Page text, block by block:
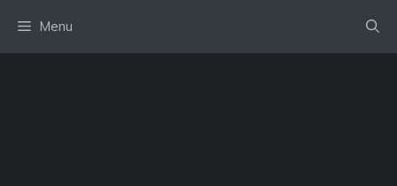
content
Menu